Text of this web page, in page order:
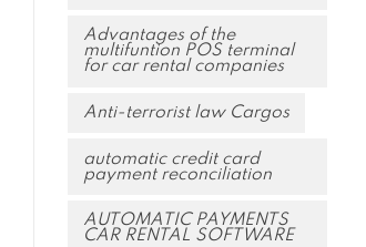
Advantages of the
multifuntion POS terminal
for car rental companies
Anti-terrorist law Cargos
automatic credit card
payment reconciliation
AUTOMATIC PAYMENTS
CAR RENTAL SOFTWARE